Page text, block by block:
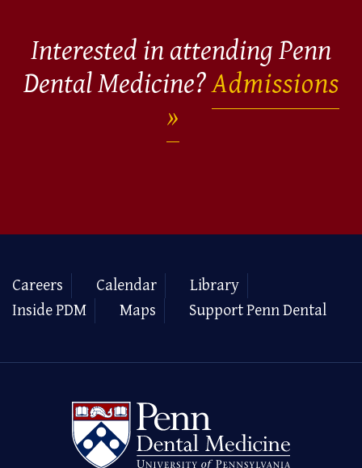
Interested in attending Penn
Dental Medicine?Admissions
Careers Calendar
Library
Inside PDM
Maps Support Penn Dental